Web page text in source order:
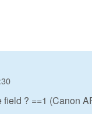
? ==1 (Canon